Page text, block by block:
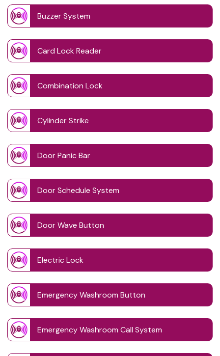
Buzzer System
Card Lock Reader
Combination Lock
Cylinder Strike
Door Panic Bar
Door Schedule System
Door Wave Button
Electric Lock
Emergency Washroom Button
Emergency Washroom Call System